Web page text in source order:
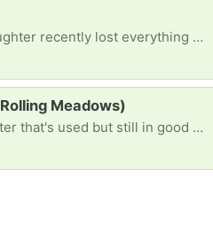
Please help.me and my daughter recently lost everything we own in a house fire and her and l are completely starting over.all we have right now is a bed and one small table.
Meadows)
Looking for a mobility scooter that's used but still in good condition.